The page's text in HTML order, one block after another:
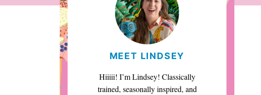
MEET LINDSEY
Hiiiii! I’m Lindsey! Classically
trained, seasonally inspired, and